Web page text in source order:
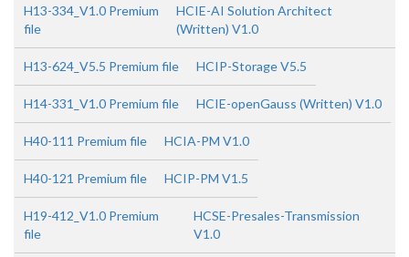
H13-334_V1.0 Premium
file
HCIE-AI Solution Architect
(Written) V1.0
H13-624_V5.5 Premium file HCIP-Storage V5.5
H14-331_V1.0 Premium file HCIE-openGauss (Written) V1.0
H40-111 Premium file HCIA-PM V1.0
H40-121 Premium file HCIP-PM V1.5
H19-412_V1.0 Premium
file
HCSE-Presales-Transmission
V1.0